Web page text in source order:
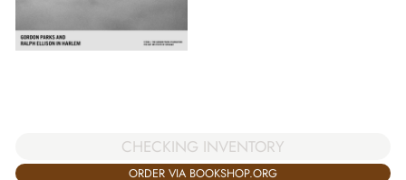
CHECKING INVENTORY
ORDER VIA BOOKSHOP.ORG